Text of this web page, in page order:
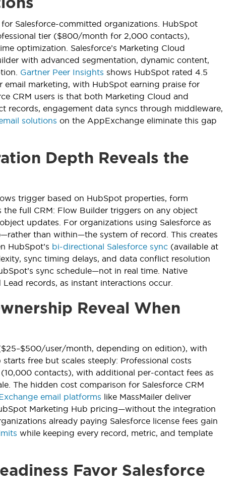
Salesforce-committed organizations. HubSpot
tier ($800/month for 2,000 contacts),
optimization. Salesforce’s Marketing Cloud
with advanced segmentation, dynamic content,
Gartner Peer Insights shows HubSpot rated 4.5
email marketing, with HubSpot earning praise for
CRM users is that both Marketing Cloud and
records, engagement data syncs through middleware,
solutions on the AppExchange eliminate this gap
Depth Reveals the
trigger based on HubSpot properties, form
the full CRM: Flow Builder triggers on any object
updates. For organizations using Salesforce as
than within—the system of record. This creates
HubSpot’s bi-directional Salesforce sync (available at
sync timing delays, and data conflict resolution
sync schedule—not in real time. Native
records, as instant interactions occur.
Reveal When
user/month, depending on edition), with
free but scales steeply: Professional costs
contacts), with additional per-contact fees as
The hidden cost comparison for Salesforce CRM
email platforms like MassMailer deliver
Marketing Hub pricing—without the integration
already paying Salesforce license fees gain
while keeping every record, metric, and template
Favor Salesforce